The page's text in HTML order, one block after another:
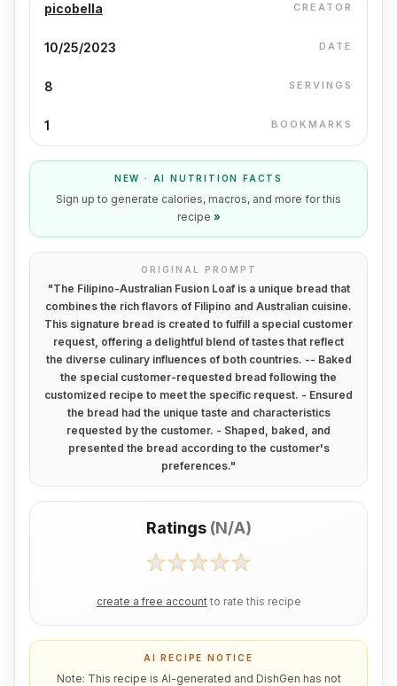
picobella CREATOR
10/25/2023 DATE
8 SERVINGS
1 BOOKMARKS
NEW · AI NUTRITION FACTS
Sign up to generate calories, macros, and more for this
recipe »
ORIGINAL PROMPT
"The Filipino-Australian Fusion Loaf is a unique bread that
combines the rich flavors of Filipino and Australian cuisine.
This signature bread is created to fulfill a special customer
request, offering a delightful blend of tastes that reflect
the diverse culinary influences of both countries. -- Baked
the special customer-requested bread following the
customized recipe to meet the specific request. - Ensured
the bread had the unique taste and characteristics
requested by the customer. - Shaped, baked, and
presented the bread according to the customer's
preferences."
Ratings (N/A)
create a free account to rate this recipe
AI RECIPE NOTICE
Note: This recipe is AI-generated and DishGen has not